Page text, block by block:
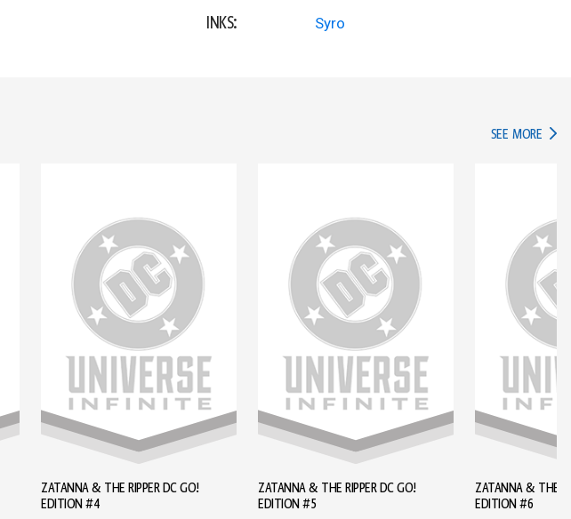
INKS: Syro
SEE MORE IN
ZATANNA & THE RIPPER DC GO!
EDITION #4
ZATANNA & THE RIPPER DC GO!
EDITION #5
ZATANNA & THE
EDITION #6